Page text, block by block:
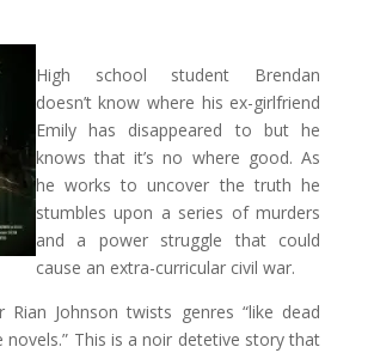
High school student Brendan
doesn’t know where his ex-girlfriend
Emily has disappeared to but he
knows that it’s no where good. As
he works to uncover the truth he
stumbles upon a series of murders
and a power struggle that could
cause an extra-curricular civil war.
Rian Johnson twists genres “like dead
novels.” This is a noir detetive story that